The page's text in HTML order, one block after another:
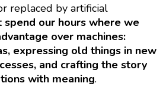
replaced by artificial
spend our hours where we
over machines:
expressing old things in new
and crafting the story
with meaning.